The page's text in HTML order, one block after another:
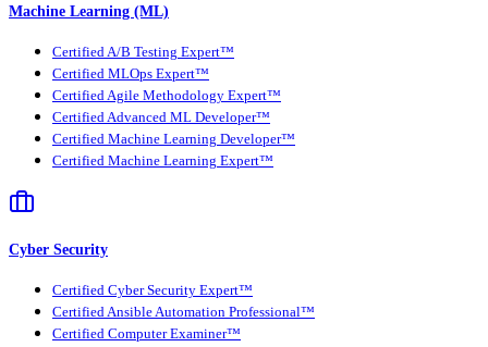
Machine Learning (ML)
Certified A/B Testing Expert™
Certified MLOps Expert™
Certified Agile Methodology Expert™
Certified Advanced ML Developer™
Certified Machine Learning Developer™
Certified Machine Learning Expert™
Cyber Security
Certified Cyber Security Expert™
Certified Ansible Automation Professional™
Certified Computer Examiner™